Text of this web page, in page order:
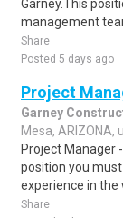
Garney.This
management
Share
Posted 5 days ago
Project
Garney
Mesa, ARIZONA,
Project Manager
position you
experience in the
Share